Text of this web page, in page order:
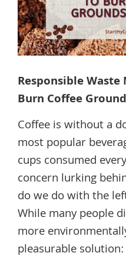
Responsible
Burn Coffee
Coffee is without a
most popular
cups consumed
concern lurking
do we do with the
While many people
more
pleasurable